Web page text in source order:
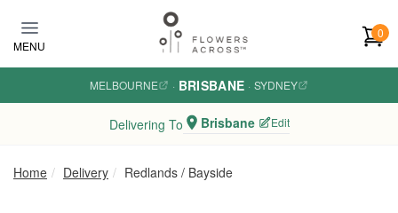
MENU
0
MELBOURNE · BRISBANE · SYDNEY
Delivering To Brisbane Edit
Home Delivery Redlands / Bayside